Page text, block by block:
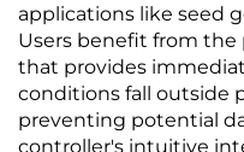
applications like seed
Users benefit from the
that provides
conditions fall outside
preventing potential
controller's intuitive